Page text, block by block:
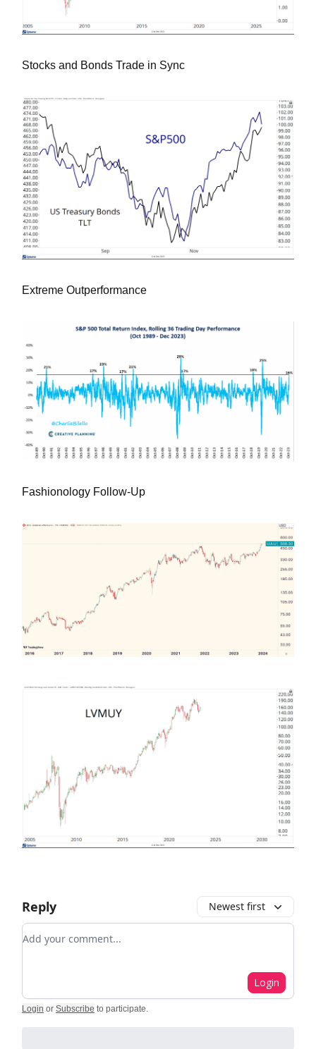
Stocks and Bonds Trade in Sync
Extreme Outperformance
Fashionology Follow-Up
Reply Newest first
Add your comment
Login
Login or Subscribe to participate.